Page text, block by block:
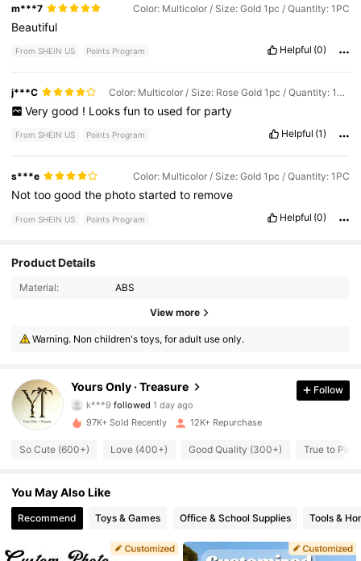
m***7 Color: Multicolor / Size: Gold 1pc / Quantity: 1PC
Beautiful
From SHEIN US Points Program Helpful (0)
j***C Color: Multicolor / Size: Rose Gold 1pc / Quantity: 1PC
Very good ! Looks fun to used for party
From SHEIN US Points Program Helpful (1)
s***e Color: Multicolor / Size: Gold 1pc / Quantity: 1PC
Nottoogoodthe photostartedto remove
From SHEIN US Points Program Helpful (0)
Product Details
Material: ABS
View more
Warning. Non children's toys, for adult use only.
Yours Only · Treasure
4.78 2.7K Followers
k***9 followed 1 day ago
4.78
4.78 2.7K Followers
4.78
Follow
97K+ Sold Recently 12K+ Repurchase
So Cute (600+) Love (400+) Good Quality (300+) True to
You May Also Like
Recommend Toys & Games Office & School Supplies Tools &